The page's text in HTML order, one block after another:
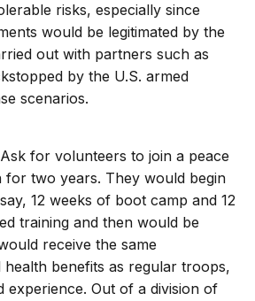
risks, especially since
would be legitimated by the
out with partners such as
by the U.S. armed
scenarios.
for volunteers to join a peace
for two years. They would begin
12 weeks of boot camp and 12
training and then would be
receive the same
health benefits as regular troops,
experience. Out of a division of